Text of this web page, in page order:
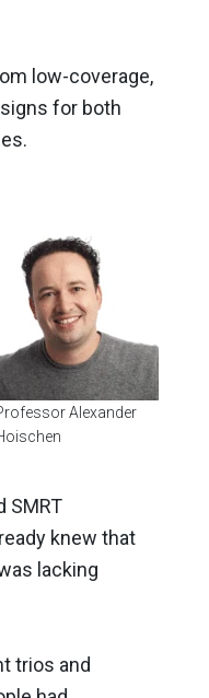
low-coverage,
for both
Alexander
SMRT
knew that
lacking
trios and